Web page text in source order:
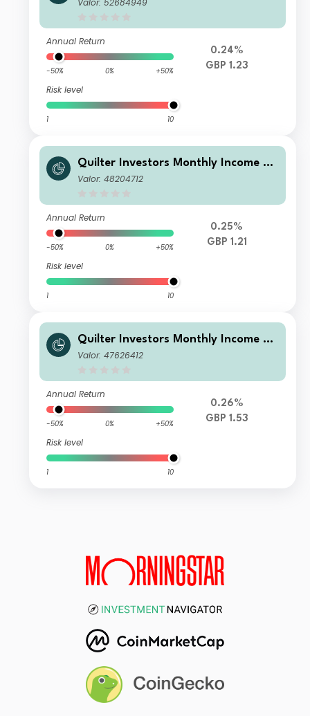
Valor: 52684949
Annual Return
-50% 0% +50%
Risk level
1 10
0.24%
GBP 1.23
Quilter Investors Monthly Income an
d Growth Portfolio F (GBP) Income
Valor: 48204712
Annual Return
-50% 0% +50%
Risk level
1 10
0.25%
GBP 1.21
Quilter Investors Monthly Income an
d Growth Portfolio U1 (GBP) Accumu
Valor: 47626412
Annual Return
-50% 0% +50%
Risk level
1 10
0.26%
GBP 1.53